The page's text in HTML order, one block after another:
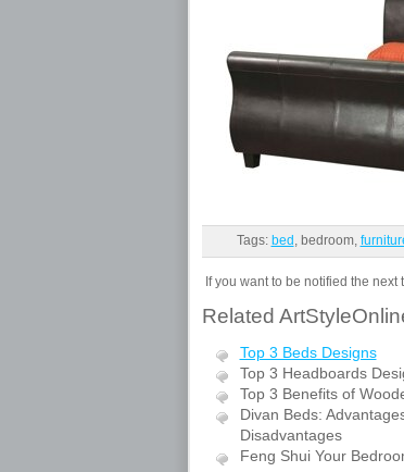
Tags: bed , bedroom,
If you want to be notified the
Related
Top 3 Beds Designs
Top 3 Headboards
Top 3 Benefits of
Divan Beds:
Disadvantages
Feng Shui Your